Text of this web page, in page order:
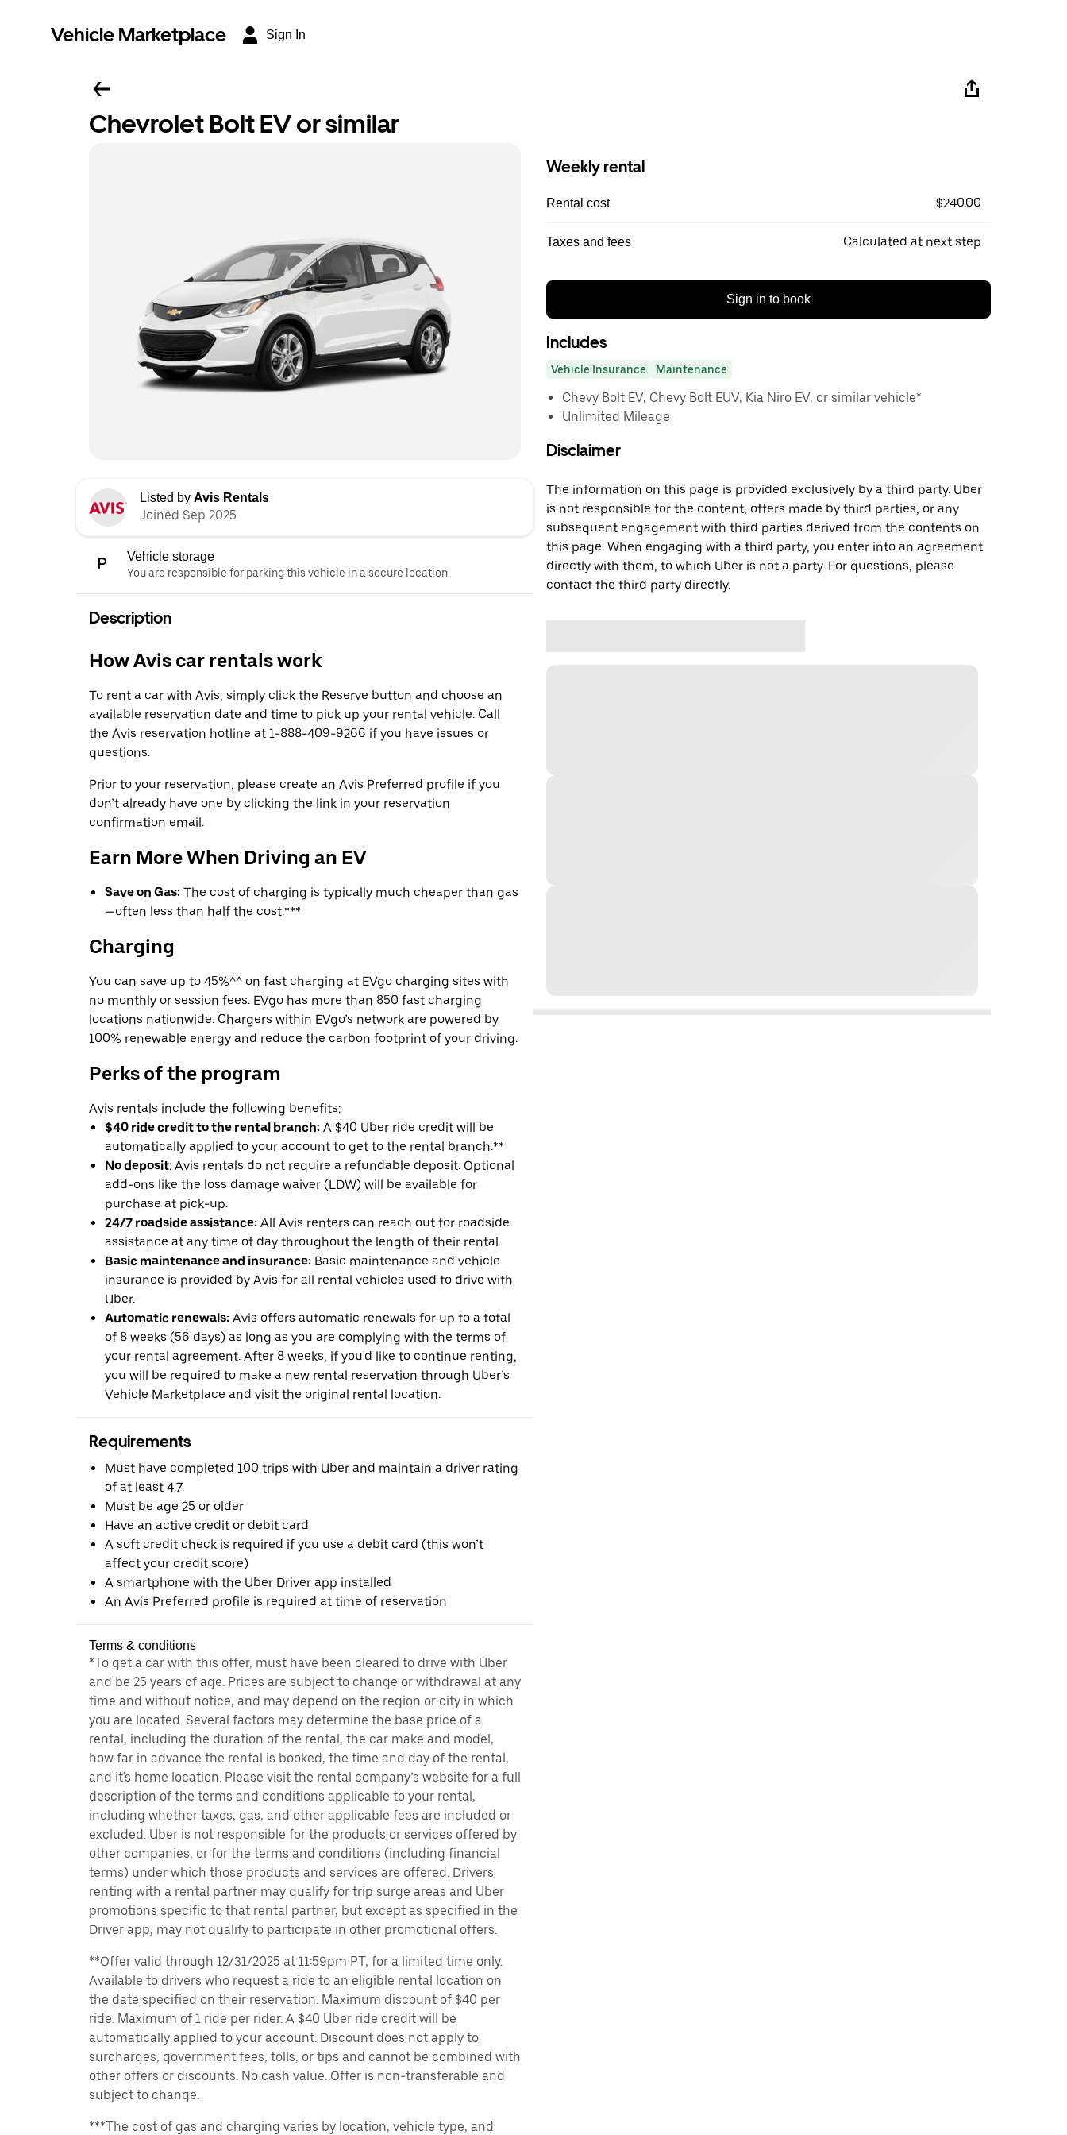
Vehicle Marketplace Sign In
Chevrolet Bolt EV or similar
Listed by Avis Rentals
Joined Sep 2025
Vehicle storage
You are responsible for parking this vehicle in a secure location.
Description
How Avis car rentals work
To rent a car with Avis, simply click the Reserve button and choose an
available reservation date and time to pick up your rental vehicle. Call
the Avis reservation hotline at 1-888-409-9266 if you have issues or
questions.
Prior to your reservation, please create an Avis Preferred profile if you
don’t already have one by clicking the link in your reservation
confirmation email.
Earn More When Driving an EV
Save on Gas: The cost of charging is typically much cheaper than gas
—often less than half the cost.***
Charging
You can save up to 45%^^ on fast charging at EVgo charging sites with
no monthly or session fees. EVgo has more than 850 fast charging
locations nationwide. Chargers within EVgo’s network are powered by
100% renewable energy and reduce the carbon footprint of your driving.
Perks of the program
Avis rentals include the following benefits:
$40 ride credit to the rental branch: A $40 Uber ride credit will be
automatically applied to your account to get to the rental branch.**
No deposit: Avis rentals do not require a refundable deposit. Optional
add-ons like the loss damage waiver (LDW) will be available for
purchase at pick-up.
24/7 roadside assistance: All Avis renters can reach out for roadside
assistance at any time of day throughout the length of their rental.
Basic maintenance and insurance: Basic maintenance and vehicle
insurance is provided by Avis for all rental vehicles used to drive with
Uber.
Automatic renewals: Avis offers automatic renewals for up to a total
of 8 weeks (56 days) as long as you are complying with the terms of
your rental agreement. After 8 weeks, if you'd like to continue renting,
you will be required to make a new rental reservation through Uber’s
Vehicle Marketplace and visit the original rental location.
Requirements
Must have completed 100 trips with Uber and maintain a driver rating
of at least 4.7.
Must be age 25 or older
Have an active credit or debit card
A soft credit check is required if you use a debit card (this won’t
affect your credit score)
A smartphone with the Uber Driver app installed
An Avis Preferred profile is required at time of reservation
Terms & conditions
*To get a car with this offer, must have been cleared to drive with Uber
and be 25 years of age. Prices are subject to change or withdrawal at any
time and without notice, and may depend on the region or city in which
you are located. Several factors may determine the base price of a
rental, including the duration of the rental, the car make and model,
how far in advance the rental is booked, the time and day of the rental,
and it's home location. Please visit the rental company’s website for a full
description of the terms and conditions applicable to your rental,
including whether taxes, gas, and other applicable fees are included or
excluded. Uber is not responsible for the products or services offered by
other companies, or for the terms and conditions (including financial
terms) under which those products and services are offered. Drivers
renting with a rental partner may qualify for trip surge areas and Uber
promotions specific to that rental partner, but except as specified in the
Driver app, may not qualify to participate in other promotional offers.
**Offer valid through 12/31/2025 at 11:59pm PT, for a limited time only.
Available to drivers who request a ride to an eligible rental location on
the date specified on their reservation. Maximum discount of $40 per
ride. Maximum of 1 ride per rider. A $40 Uber ride credit will be
automatically applied to your account. Discount does not apply to
surcharges, government fees, tolls, or tips and cannot be combined with
other offers or discounts. No cash value. Offer is non-transferable and
subject to change.
***The cost of gas and charging varies by location, vehicle type, and
Weekly rental
Rental cost $240.00
Taxes and fees Calculated at next step
Sign in to book
Includes
Vehicle Insurance Maintenance
Chevy Bolt EV, Chevy Bolt EUV, Kia Niro EV, or similar vehicle*
Unlimited Mileage
Disclaimer
The information on this page is provided exclusively by a third party. Uber
is not responsible for the content, offers made by third parties, or any
subsequent engagement with third parties derived from the contents on
this page. When engaging with a third party, you enter into an agreement
directly with them, to which Uber is not a party. For questions, please
contact the third party directly.